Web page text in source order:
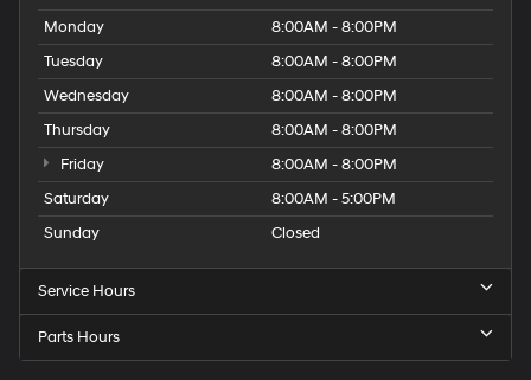
Monday
8:00AM - 8:00PM
Tuesday
8:00AM - 8:00PM
Wednesday
8:00AM - 8:00PM
Thursday
8:00AM - 8:00PM
Friday
8:00AM - 8:00PM
Saturday
8:00AM - 5:00PM
Sunday
Closed
Service Hours
Parts Hours